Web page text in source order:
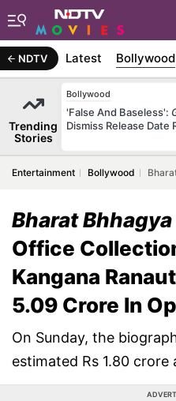
NDTV Latest Bollywood
Trending
Stories
Bollywood
'False And Baseless':
Dismiss Release Date
Entertainment Bollywood
Bharat
Office
Kangana
5.09 Crore In
On Sunday, the
estimated Rs 1.80 crore